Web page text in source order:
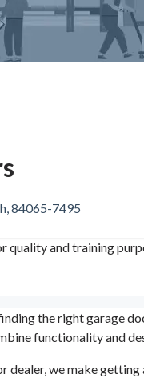
84065-7495
quality and training
the right garage
functionality and
dealer, we make